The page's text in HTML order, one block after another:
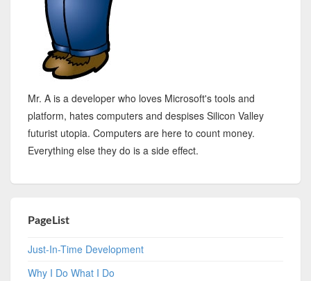
Mr. A is a developer who loves Microsoft's tools and
platform, hates computers and despises Silicon Valley
futurist utopia. Computers are here to count money.
Everything else they do is a side effect.
PageList
Just-In-Time Development
Why I Do What I Do